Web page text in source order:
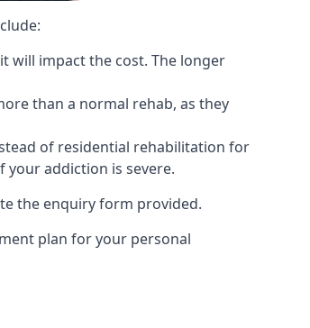
will impact the cost. The longer
than a normal rehab, as they
of residential rehabilitation for
your addiction is severe.
the enquiry form provided.
plan for your personal